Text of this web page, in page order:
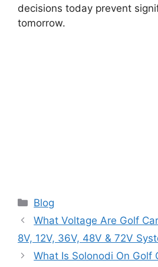
decisions today prevent
tomorrow.
Blog
What Voltage Are Golf
8V, 12V, 36V, 48V & 72V
What Is Solonodi On Golf